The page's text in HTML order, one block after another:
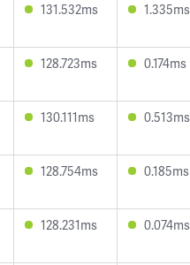
131.532ms 1.335ms
128.723ms 0.174ms
130.111ms 0.513ms
128.754ms 0.185ms
128.231ms 0.074ms